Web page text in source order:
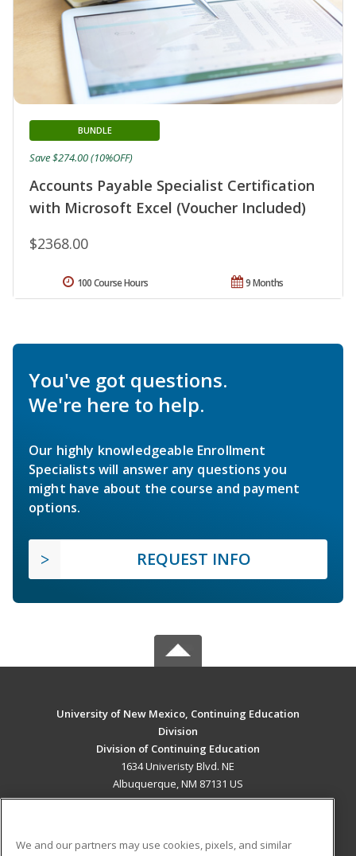
Accounts Payable Specialist Certification
with Microsoft Excel (Voucher Included)
BUNDLE
$2368.00
Save $274.00 (10%OFF)
9 Months
100 Course Hours
You've got questions.
We're here to help.
Our highly knowledgeable Enrollment
Specialists will answer any questions you
might have about the course and payment
options.
REQUEST INFO
University of New Mexico, Continuing Education
Division
Division of Continuing Education
1634 Univeristy Blvd. NE
Albuquerque, NM 87131 US
We and our partners may use cookies, pixels, and similar